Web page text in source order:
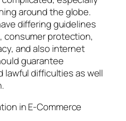
around the globe.
differing guidelines
consumer protection,
and also internet
guarantee
lawful difficulties as well
in E-Commerce